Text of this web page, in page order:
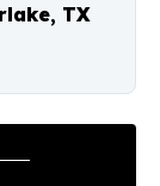
TX